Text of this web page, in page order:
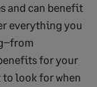
and can benefit
everything you
for your
to look for when